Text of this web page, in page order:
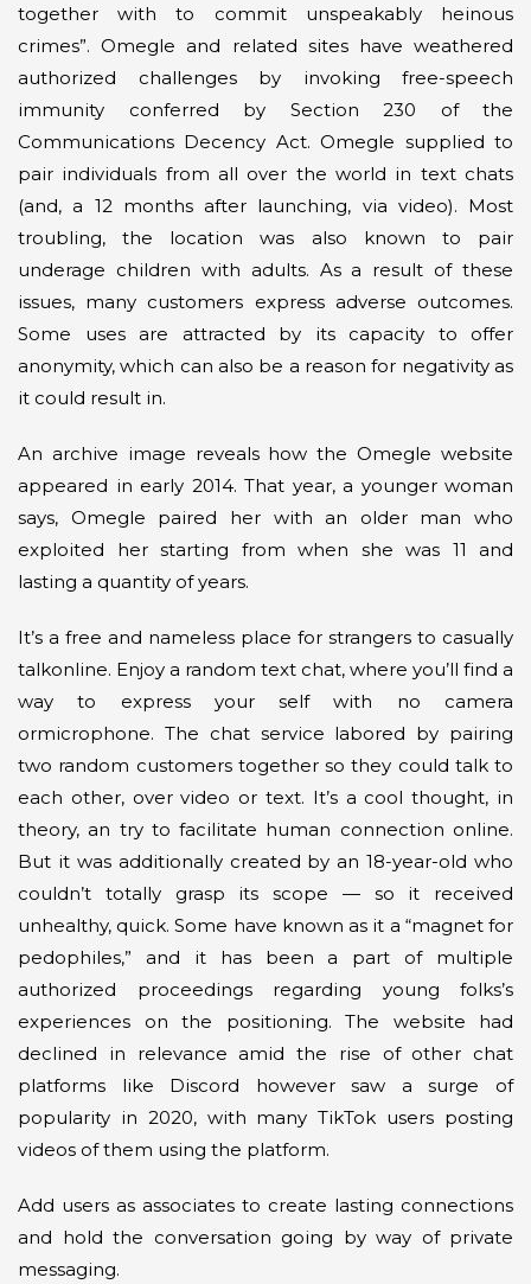
together with to commit unspeakably heinous
crimes”. Omegle and related sites have weathered
authorized challenges by invoking free-speech
immunity conferred by Section 230 of the
Communications Decency Act. Omegle supplied to
pair individuals from all over the world in text chats
(and, a 12 months after launching, via video). Most
troubling, the location was also known to pair
underage children with adults. As a result of these
issues, many customers express adverse outcomes.
Some uses are attracted by its capacity to offer
anonymity, which can also be a reason for negativity as
it could result in.
An archive image reveals how the Omegle website
appeared in early 2014. That year, a younger woman
says, Omegle paired her with an older man who
exploited her starting from when she was 11 and
lasting a quantity of years.
It’s a free and nameless place for strangers to casually
talkonline. Enjoy a random text chat, where you’ll find a
way to express your self with no camera
ormicrophone. The chat service labored by pairing
two random customers together so they could talk to
each other, over video or text. It’s a cool thought, in
theory, an try to facilitate human connection online.
But it was additionally created by an 18-year-old who
couldn’t totally grasp its scope — so it received
unhealthy, quick. Some have known as it a “magnet for
pedophiles,” and it has been a part of multiple
authorized proceedings regarding young folks’s
experiences on the positioning. The website had
declined in relevance amid the rise of other chat
platforms like Discord however saw a surge of
popularity in 2020, with many TikTok users posting
videos of them using the platform.
Add users as associates to create lasting connections
and hold the conversation going by way of private
messaging.